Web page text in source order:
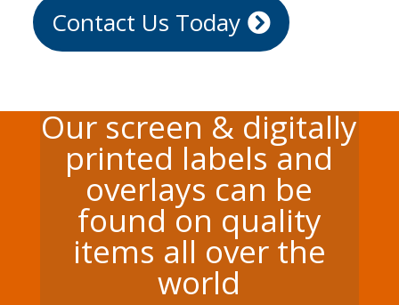
Contact Us Today
Our screen & digitally
printed labels and
overlays can be
found on quality
items all over the
world